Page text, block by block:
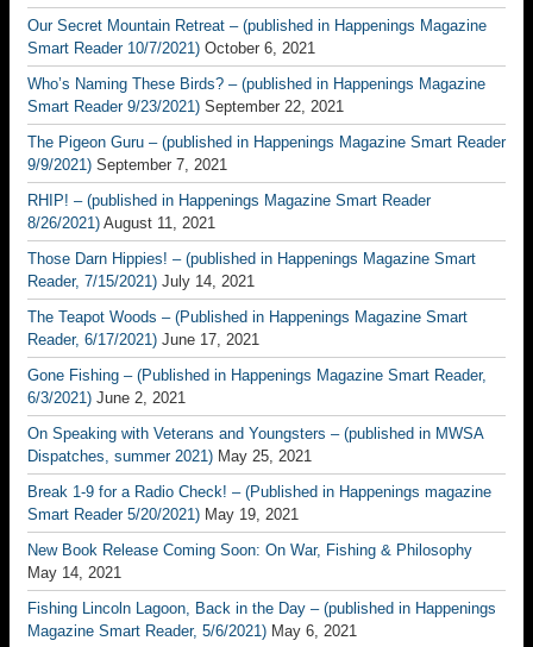
Our Secret Mountain Retreat – (published in Happenings Magazine
Smart Reader 10/7/2021) October 6, 2021
Who’s Naming These Birds? – (published in Happenings Magazine
Smart Reader 9/23/2021) September 22, 2021
The Pigeon Guru – (published in Happenings Magazine Smart Reader
9/9/2021) September 7, 2021
RHIP! – (published in Happenings Magazine Smart Reader
8/26/2021) August 11, 2021
Those Darn Hippies! – (published in Happenings Magazine Smart
Reader, 7/15/2021) July 14, 2021
The Teapot Woods – (Published in Happenings Magazine Smart
Reader, 6/17/2021) June 17, 2021
Gone Fishing – (Published in Happenings Magazine Smart Reader,
6/3/2021) June 2, 2021
On Speaking with Veterans and Youngsters – (published in MWSA
Dispatches, summer 2021) May 25, 2021
Break 1-9 for a Radio Check! – (Published in Happenings magazine
Smart Reader 5/20/2021) May 19, 2021
New Book Release Coming Soon: On War, Fishing & Philosophy
May 14, 2021
Fishing Lincoln Lagoon, Back in the Day – (published in Happenings
Magazine Smart Reader, 5/6/2021) May 6, 2021